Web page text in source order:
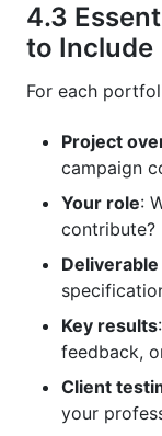
4.3
to Include
For each
Project
campaign
Your role:
contribute?
Key results
feedback,
Client
your